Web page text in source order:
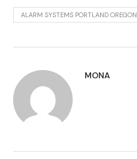
ALARM SYSTEMS PORTLAND OREGON
MONA